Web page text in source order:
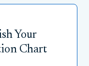
Your
Chart